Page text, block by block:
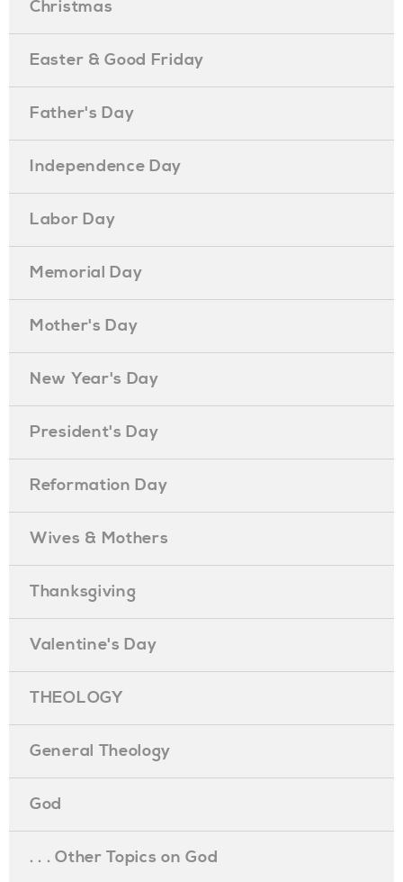
Christmas
Easter & Good Friday
Father's Day
Independence Day
Labor Day
Memorial Day
Mother's Day
New Year's Day
President's Day
Reformation Day
Wives & Mothers
Thanksgiving
Valentine's Day
THEOLOGY
General Theology
God
. . . Other Topics on God